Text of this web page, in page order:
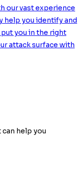
our vast experience
help you identify and
you in the right
attack surface with
can help you